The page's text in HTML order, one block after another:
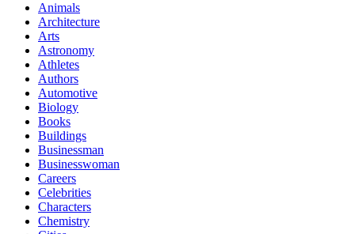
Animals
Architecture
Arts
Astronomy
Athletes
Authors
Automotive
Biology
Books
Buildings
Businessman
Businesswoman
Careers
Celebrities
Characters
Chemistry